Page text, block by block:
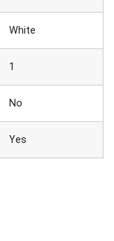
White
1
No
Yes